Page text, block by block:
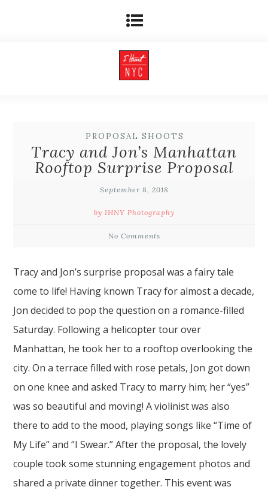
PROPOSAL SHOOTS
Tracy and Jon’s Manhattan
Rooftop Surprise Proposal
September 8, 2018
by IHNY Photography
No Comments
Tracy and Jon’ssurprise proposal was a fairy tale
come to life! Having known Tracy for almost a decade,
Jon decided to pop the question on a romance-filled
Saturday. Following a helicopter tour over
Manhattan, he took her to a rooftop overlooking the
city. On a terrace filled with rose petals, Jon got down
on one knee and asked Tracy to marry him; her “yes”
was so beautiful and moving! A violinist was also
there to add to the mood, playing songs like “Time of
My Life” and “I Swear.” After the proposal, the lovely
couple took some stunningengagement photos and
shared a private dinner together. This event was